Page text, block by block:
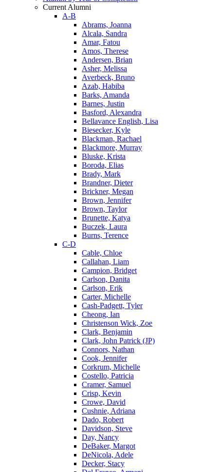
Current Alumni
A-B
Abrams, Joanna
Alcala, Sandra
Amar, Fatou
Amos, Therese
Andersen, Brian
Asher, Melissa
Averbeck, Bruno
Azab, Habiba
Barks, Amanda
Barnes, Justin
Basford, Alexandra
Bellavance English, Lisa
Biesecker, Kyle
Blackman, Rachael
Blackmore, Murray
Bluske, Krista
Boroda, Elias
Brady, Mark
Brandner, Dieter
Brickner, Megan
Brown, Jennifer
Brown, Taylor
Brunette, Katya
Buczek, Laura
Burns, Terence
C-D
Cable, Chloe
Callahan, Liam
Campion, Bridget
Carlson, Danita
Carlson, Erik
Carter, Michelle
Cash-Padgett, Tyler
Cheong, Ian
Christenson Wick, Zoe
Clark, Benjamin
Clark, John Patrick (JP)
Connors, Nathan
Cook, Jennifer
Corkrum, Michelle
Costello, Patricia
Cramer, Samuel
Crisp, Kevin
Crowe, David
Cushnie, Adriana
Dado, Robert
Davidson, Steve
Day, Nancy
DeBaker, Margot
DeNicola, Adele
Decker, Stacy